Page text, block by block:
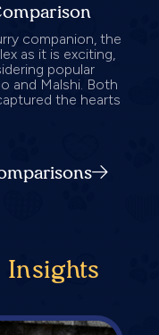
companion, the
as it is exciting,
popular
and Malshi. Both
the hearts